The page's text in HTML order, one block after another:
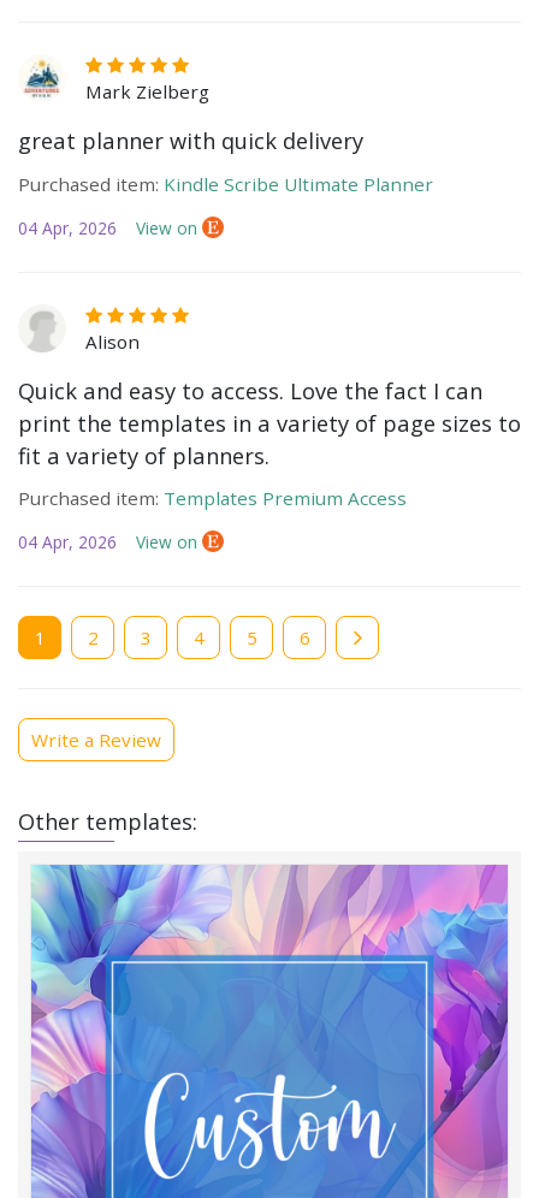
Mark Zielberg
great planner with quick delivery
Purchased item: Kindle Scribe Ultimate Planner
04 Apr, 2026 View on
Alison
Quick and easy to access. Love the fact I can
print the templates in a variety of page sizes to
fit a variety of planners.
Purchased item: Templates Premium Access
04 Apr, 2026 View on
Current
page
1 Page
2 Page
3 Page
4 Page
5 Page
6
Write a Review
Other templates: